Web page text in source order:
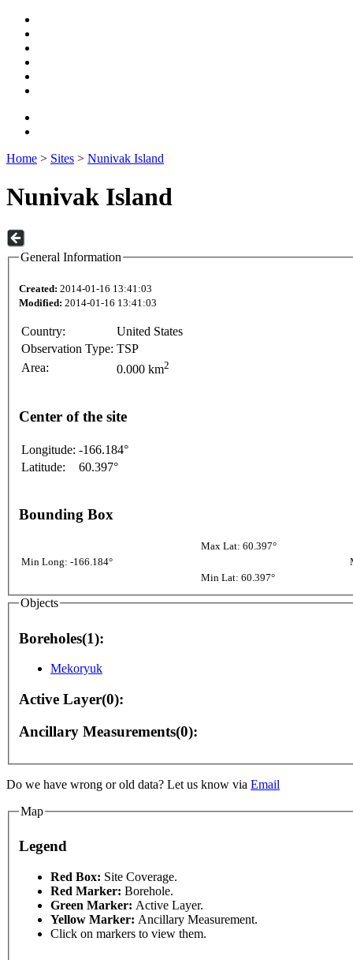
Home > Sites > Nunivak Island
Nunivak Island
General Information
Created: 2014-01-16 13:41:03
Modified: 2014-01-16 13:41:03
Country:
United States
Observation Type: TSP
Area:
0.000 km2
Center of the site
Longitude: -166.184°
Latitude:
60.397°
Bounding Box
Max Lat: 60.397°
Min Long: -166.184°
Min Lat: 60.397°
Objects
Boreholes(1):
Mekoryuk
Active Layer(0):
Ancillary Measurements(0):
Do we have wrong or old data? Let us know via Email
Map
Legend
Red Box: Site Coverage.
Red Marker: Borehole.
Green Marker: Active Layer.
Yellow Marker: Ancillary Measurement.
Click on markers to view them.